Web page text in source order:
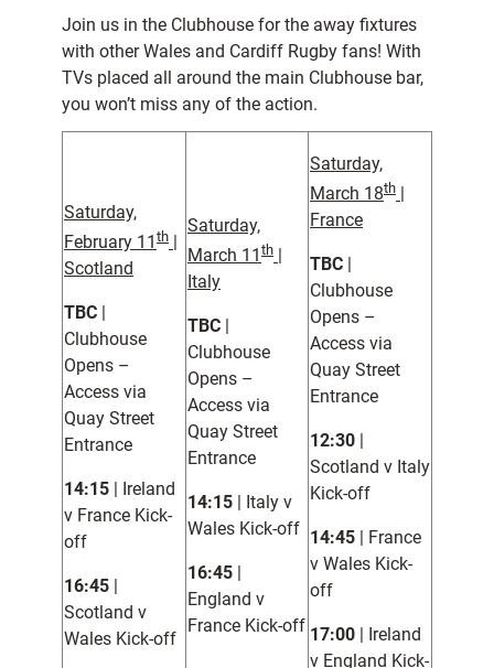
Join us in the Clubhouse for the away fixtures
with other Wales and Cardiff Rugby fans! With
TVs placed all around the main Clubhouse bar,
you won’t miss any of the action.
Saturday,
February 11 th
Scotland
TBC
Clubhouse
Opens –
Access via
Quay Street
Entrance
14:15 | Ireland
v France Kick-
off
16:45
Scotland v
Wales Kick-off
Saturday,
March 11 th
Italy
TBC
Clubhouse
Opens –
Access via
Quay Street
Entrance
14:15 | Italy v
Wales Kick-off
16:45
England v
France Kick-off
Saturday,
March 18th
France
TBC
Clubhouse
Opens –
Access via
Quay Street
Entrance
12:30
Scotland v Italy
Kick-off
14:45 | France
v Wales Kick-
off
17:00 | Ireland
v England Kick-